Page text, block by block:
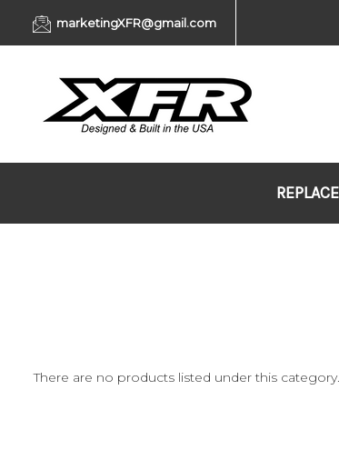
marketingXFR@gmail.com
There are no products listed under this category.